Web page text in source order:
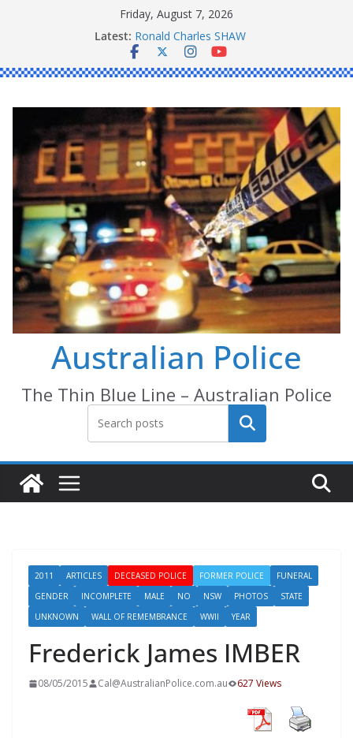
Friday, August 7, 2026
Latest:
Daniel John BOURKE
Ronald Charles SHAW
Michael John YOUL
Stanley Kenneth SINGLE
Australian Police
The Thin Blue Line – Australian Police
Search
2011 ARTICLES DECEASED POLICE FORMER POLICE
FUNERAL
GENDER
INCOMPLETE MALE NO NSW PHOTOS
STATE
UNKNOWN
WALL OF REMEMBRANCE WWII YEAR
Frederick James IMBER
08/05/2015 Cal@AustralianPolice.com.au 627 Views